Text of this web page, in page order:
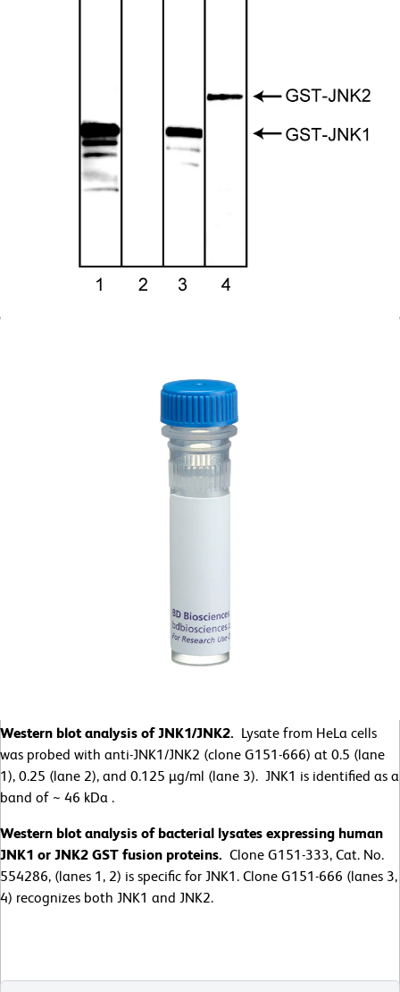
Western blot analysis of JNK1/JNK2. Lysate from HeLa cells
was probed with anti-JNK1/JNK2 (clone G151-666) at 0.5 (lane
1), 0.25 (lane 2), and 0.125 µg/ml (lane 3). JNK1 is identified as a
band of ~ 46 kDa .
Western blot analysis of bacterial lysates expressing human
JNK1 or JNK2 GST fusion proteins. Clone G151-333, Cat. No.
554286, (lanes 1, 2) is specific for JNK1. Clone G151-666 (lanes 3,
4) recognizes both JNK1 and JNK2.